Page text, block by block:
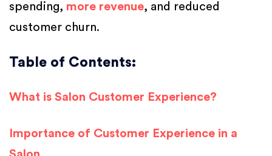
spending, more revenue, and reduced
customer churn.
Table of Contents:
What is Salon Customer Experience?
Importance of Customer Experience in a